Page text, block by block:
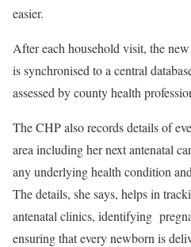
easier.
After each household visit, the
is synchronised to a central
assessed by county health
The CHP also records details of
area including her next antenatal
any underlying health condition
The details, she says, helps in
antenatal clinics, identifying
ensuring that every newborn is